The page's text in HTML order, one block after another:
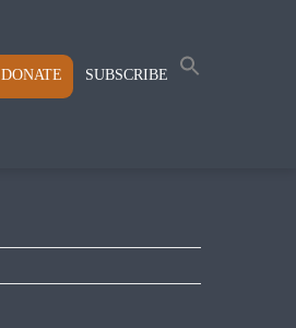
DONATE SUBSCRIBE